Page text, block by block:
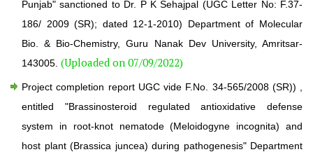
Punjab" sanctioned to Dr. P K Sehajpal (UGC Letter No: F.37-
186/ 2009 (SR); dated 12-1-2010) Department of Molecular
Bio. & Bio-Chemistry, Guru Nanak Dev University, Amritsar-
143005. (Uploaded on 07/09/2022)
Project completion report UGC vide F.No. 34-565/2008 (SR)) ,
entitled "Brassinosteroid regulated antioxidative defense
system in root-knot nematode (Meloidogyne incognita) and
host plant (Brassica juncea) during pathogenesis" Department